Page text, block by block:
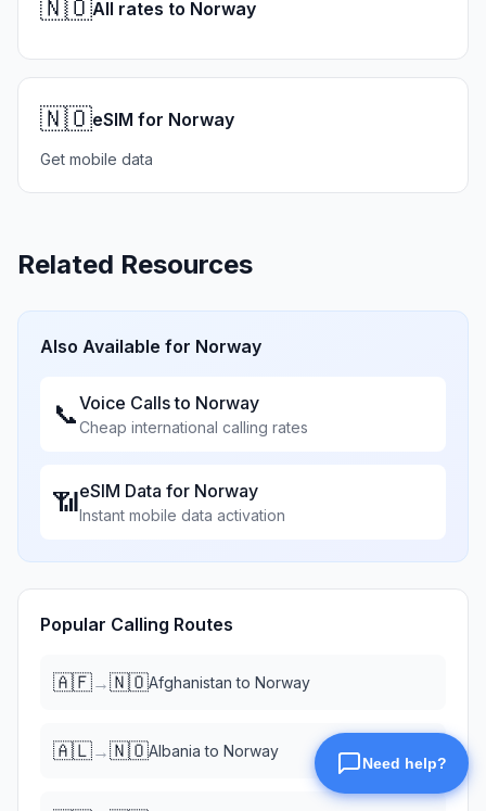
🇳🇴All rates to Norway
🇳🇴eSIM for Norway
Get mobile data
Related Resources
Also Available for Norway
📞Voice Calls to Norway
Cheap international calling rates
📶eSIM Data for Norway
Instant mobile data activation
Popular Calling Routes
🇦🇫→🇳🇴Afghanistan to Norway
🇦🇱→🇳🇴Albania to Norway